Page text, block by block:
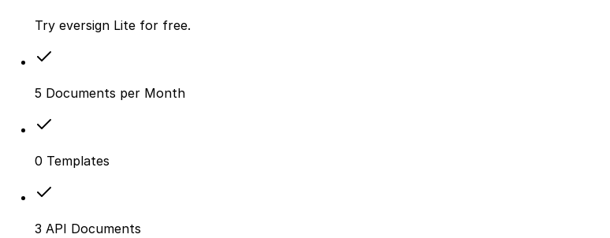
Try eversign Lite for free.
5 Documents per Month
0 Templates
3 API Documents